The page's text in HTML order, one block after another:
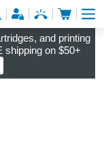
Log in
Cart
and printing
shipping on $50+